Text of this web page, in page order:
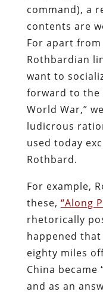
command), a
contents are
For apart
Rothbardian
want to
forward to the
World War,”
ludicrous
used today
Rothbard.
For example,
these, “Along
rhetorically
happened
eighty miles
China became
and as an